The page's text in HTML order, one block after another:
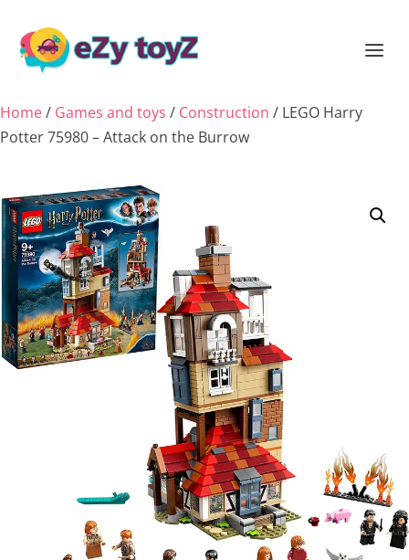
Home/ Games and toys / Construction / LEGO Harry
Potter 75980 – Attack on the Burrow